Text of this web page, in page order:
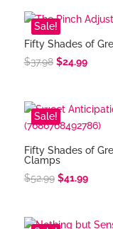
$34.58.
Sale!
Fifty Shades of
$37.98 Original
$37.98.
$24.99
Sale!
Fifty Shades of
Clamps
$52.99 Original
$52.99.
$41.99